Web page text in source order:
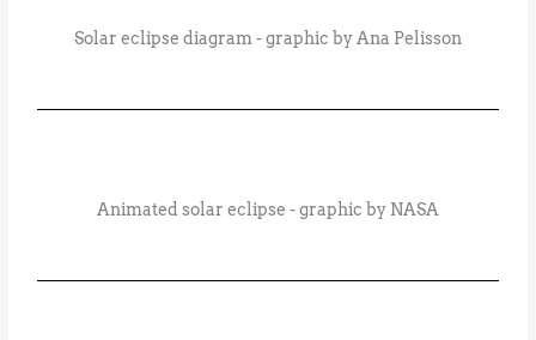
Solar eclipse diagram - graphic by Ana Pelisson
Animated solar eclipse - graphic by NASA